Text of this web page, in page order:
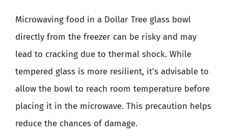
Microwaving food in a Dollar Tree glass bowl
directly from the freezer can be risky and may
lead to cracking due to thermal shock. While
tempered glass is more resilient, it’s advisable to
allow the bowl to reach room temperature before
placing it in the microwave. This precaution helps
reduce the chances of damage.